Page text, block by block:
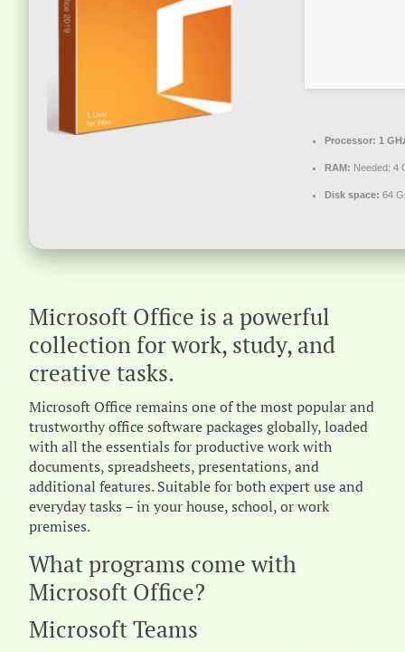
Processor: 1
RAM: Needed: 4
Disk space: 64
Microsoft Office is a powerful
collection for work, study, and
creative tasks.
Microsoft Office remains one of the most popular and
trustworthy office software packages globally, loaded
with all the essentials for productive work with
documents, spreadsheets, presentations, and
additional features. Suitable for both expert use and
everyday tasks – in your house, school, or work
premises.
What programs come with
Microsoft Office?
Microsoft Teams